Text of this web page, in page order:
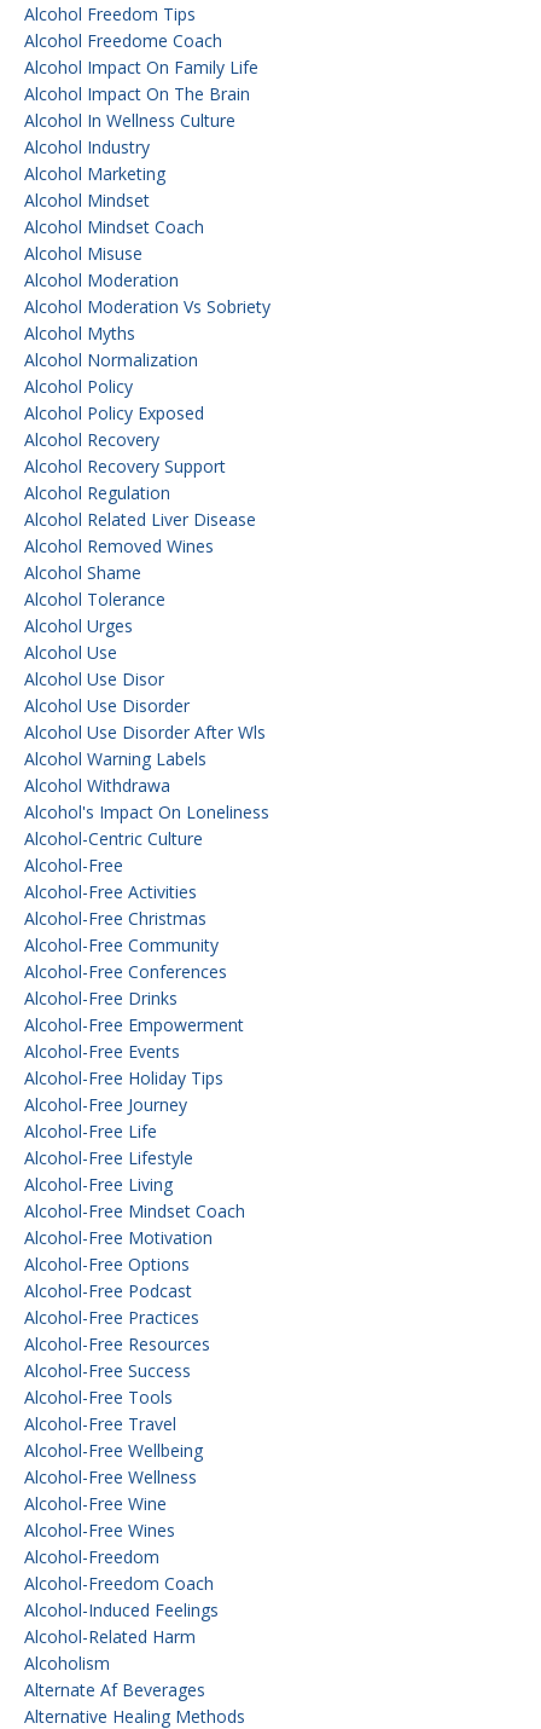
Alcohol Freedom Tips
Alcohol Freedome Coach
Alcohol Impact On Family Life
Alcohol Impact On The Brain
Alcohol In Wellness Culture
Alcohol Industry
Alcohol Marketing
Alcohol Mindset
Alcohol Mindset Coach
Alcohol Misuse
Alcohol Moderation
Alcohol Moderation Vs Sobriety
Alcohol Myths
Alcohol Normalization
Alcohol Policy
Alcohol Policy Exposed
Alcohol Recovery
Alcohol Recovery Support
Alcohol Regulation
Alcohol Related Liver Disease
Alcohol Removed Wines
Alcohol Shame
Alcohol Tolerance
Alcohol Urges
Alcohol Use
Alcohol Use Disor
Alcohol Use Disorder
Alcohol Use Disorder After Wls
Alcohol Warning Labels
Alcohol Withdrawa
Alcohol's Impact On Loneliness
Alcohol-Centric Culture
Alcohol-Free
Alcohol-Free Activities
Alcohol-Free Christmas
Alcohol-Free Community
Alcohol-Free Conferences
Alcohol-Free Drinks
Alcohol-Free Empowerment
Alcohol-Free Events
Alcohol-Free Holiday Tips
Alcohol-Free Journey
Alcohol-Free Life
Alcohol-Free Lifestyle
Alcohol-Free Living
Alcohol-Free Mindset Coach
Alcohol-Free Motivation
Alcohol-Free Options
Alcohol-Free Podcast
Alcohol-Free Practices
Alcohol-Free Resources
Alcohol-Free Success
Alcohol-Free Tools
Alcohol-Free Travel
Alcohol-Free Wellbeing
Alcohol-Free Wellness
Alcohol-Free Wine
Alcohol-Free Wines
Alcohol-Freedom
Alcohol-Freedom Coach
Alcohol-Induced Feelings
Alcohol-Related Harm
Alcoholism
Alternate Af Beverages
Alternative Healing Methods